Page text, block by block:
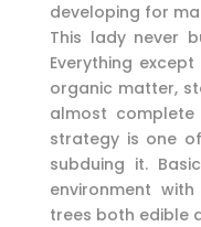
developing for
This lady never
Everything
organic matter,
almost
strategy is one
subduing it.
environment
trees both edible